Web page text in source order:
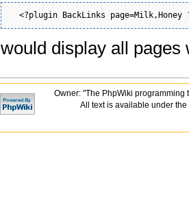
<?plugin BackLinks page=Milk,Honey
would display all pages
Owner: "The PhpWiki programming
All text is available under